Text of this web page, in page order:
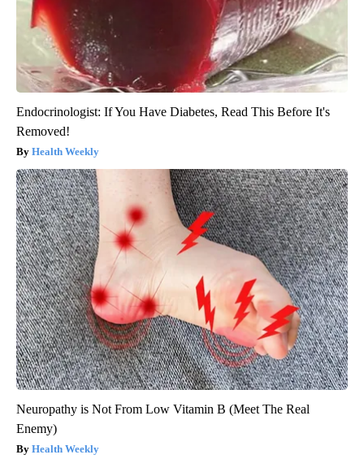
Endocrinologist: If You Have Diabetes, Read This Before It's
Removed!
Health Weekly
Neuropathy is Not From Low Vitamin B (Meet The Real
Enemy)
Health Weekly